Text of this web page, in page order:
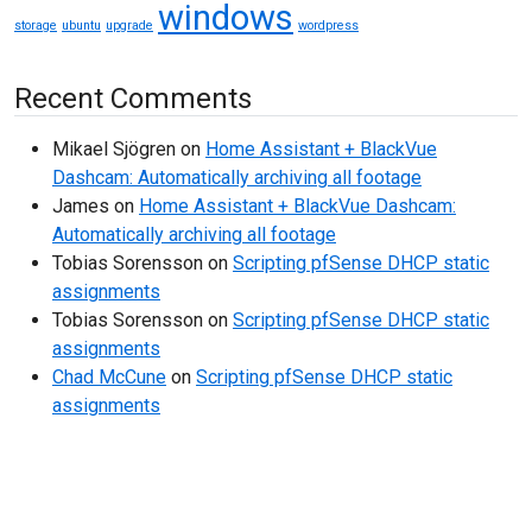
storage ubuntu upgrade windows wordpress
Recent Comments
Mikael Sjögren on Home Assistant + BlackVue
Dashcam: Automatically archiving all footage
James on Home Assistant + BlackVue Dashcam:
Automatically archiving all footage
Tobias Sorensson on Scripting pfSense DHCP static
assignments
Tobias Sorensson on Scripting pfSense DHCP static
assignments
Chad McCune on Scripting pfSense DHCP static
assignments